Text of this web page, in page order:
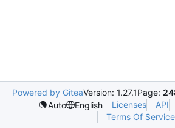
Powered by GiteaVersion: 1.27.1Page:
Auto
English Licenses API
Terms Of Service